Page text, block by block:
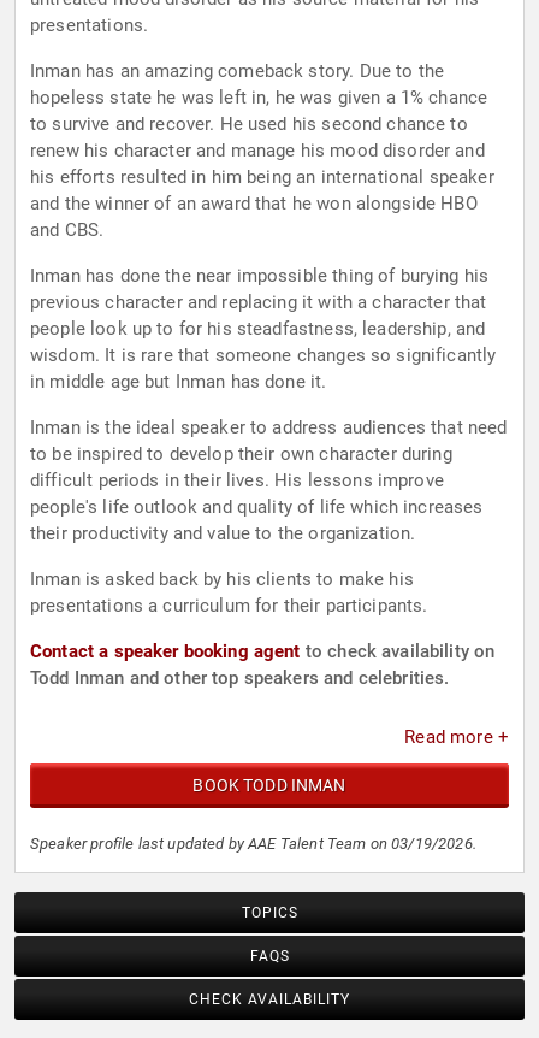
presentations.
Inman has an amazing comeback story. Due to the
hopeless state he was left in, he was given a 1% chance
to survive and recover. He used his second chance to
renew his character and manage his mood disorder and
his efforts resulted in him being an international speaker
and the winner of an award that he won alongside HBO
and CBS.
Inman has done the near impossible thing of burying his
previous character and replacing it with a character that
people look up to for his steadfastness, leadership, and
wisdom. It is rare that someone changes so significantly
in middle age but Inman has done it.
Inman is the ideal speaker to address audiences that need
to be inspired to develop their own character during
difficult periods in their lives. His lessons improve
people's life outlook and quality of life which increases
their productivity and value to the organization.
Inman is asked back by his clients to make his
presentations a curriculum for their participants.
Contact a speaker booking agent to check availability on
Todd Inman and other top speakers and celebrities.
Read more +
BOOK TODD INMAN
Speaker profile last updated by AAE Talent Team on 03/19/2026.
TOPICS
FAQS
CHECK AVAILABILITY